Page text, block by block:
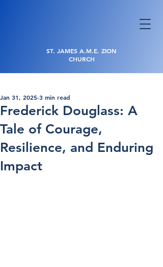
ST. JAMES A.M.E. ZION
CHURCH
Frederick Douglass: A
Tale of Courage,
Resilience, and Enduring
Impact
Jan 31, 2025 3 min read